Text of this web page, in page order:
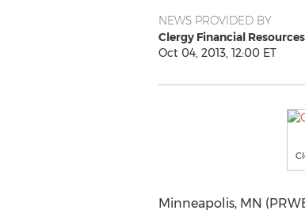
NEWS PROVIDED BY
Clergy Financial Resources
Oct 04, 2013, 12:00 ET
Minneapolis, MN